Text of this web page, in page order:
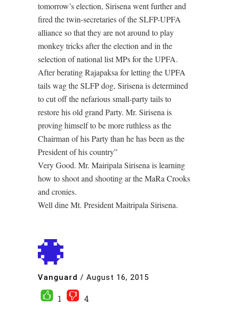
tomorrow’s election, Sirisena went further and
fired the twin-secretaries of the SLFP-UPFA
alliance so that they are not around to play
monkey tricks after the election and in the
selection of national list MPs for the UPFA.
After berating Rajapaksa for letting the UPFA
tails wag the SLFP dog, Sirisena is determined
to cut off the nefarious small-party tails to
restore his old grand Party. Mr. Sirisena is
proving himself to be more ruthless as the
Chairman of his Party than he has been as the
President of his country”
Very Good. Mr. Mairipala Sirisena is learning
how to shoot and shooting ar the MaRa Crooks
and cronies.
Well dine Mt. President Maitripala Sirisena.
Vanguard / August 16, 2015
1
4